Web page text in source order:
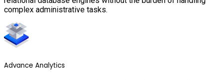
complex administrative tasks.
Advance Analytics